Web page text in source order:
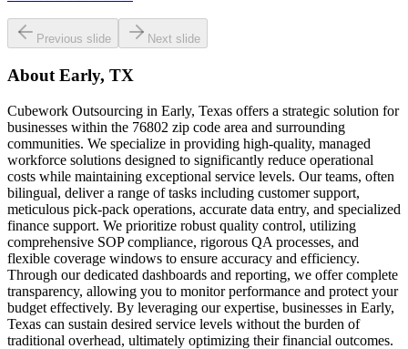
Previous slide Next slide
About Early, TX
Cubework Outsourcing in Early, Texas offers a strategic solution for
businesses within the 76802 zip code area and surrounding
communities. We specialize in providing high-quality, managed
workforce solutions designed to significantly reduce operational
costs while maintaining exceptional service levels. Our teams, often
bilingual, deliver a range of tasks including customer support,
meticulous pick-pack operations, accurate data entry, and specialized
finance support. We prioritize robust quality control, utilizing
comprehensive SOP compliance, rigorous QA processes, and
flexible coverage windows to ensure accuracy and efficiency.
Through our dedicated dashboards and reporting, we offer complete
transparency, allowing you to monitor performance and protect your
budget effectively. By leveraging our expertise, businesses in Early,
Texas can sustain desired service levels without the burden of
traditional overhead, ultimately optimizing their financial outcomes.